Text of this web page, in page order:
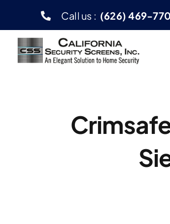
content
Call us : (626) 469-